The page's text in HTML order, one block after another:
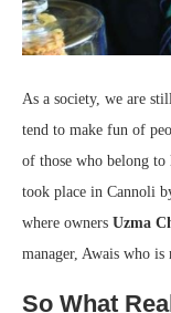
As a society, we are
tend to make fun of
of those who belong to
took place in Cannoli
where owners Uzma
manager, Awais who
So What